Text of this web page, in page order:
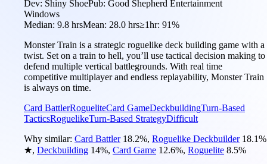
Dev: Shiny ShoePub: Good Shepherd Entertainment
Windows
Median: 9.8 hrsMean: 28.0 hrs≥1hr: 91%
Monster Train is a strategic roguelike deck building game with a
twist. Set on a train to hell, you’ll use tactical decision making to
defend multiple vertical battlegrounds. With real time
competitive multiplayer and endless replayability, Monster Train
is always on time.
Card BattlerRogueliteCard GameDeckbuildingTurn-Based
TacticsRoguelikeTurn-Based StrategyDifficult
Why similar: Card Battler 18.2%, Roguelike Deckbuilder 18.1%
★, Deckbuilding 14%, Card Game 12.6%, Roguelite 8.5%